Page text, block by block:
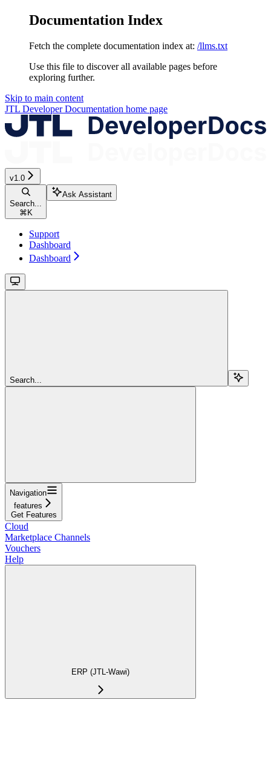
Documentation Index
Fetch the complete documentation index at: /llms.txt
Use this file to discover all available pages before
exploring further.
Skip to main content
JTL Developer Documentation home page
v1.0
Search...
⌘K
Ask Assistant
Support
Dashboard
Dashboard
Search...
Navigation
features
Get Features
Cloud
Marketplace Channels
Vouchers
Help
ERP (JTL-Wawi)